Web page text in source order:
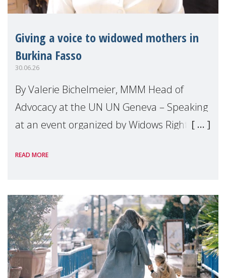
Giving a voice to widowed mothers in
Burkina Fasso
30.06.26
By Valerie Bichelmeier, MMM Head of
Advocacy at the UN UN Geneva – Speaking
at an event organized by Widows Rights
READ MORE